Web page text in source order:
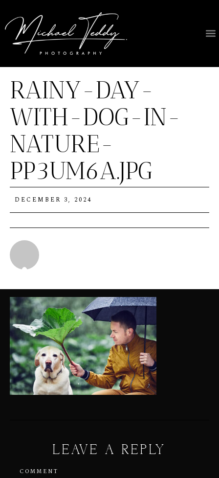
RAINY-DAY-
WITH-DOG-IN-
NATURE-
PP3UM6A.JPG
DECEMBER 3, 2024
LEAVE A REPLY
COMMENT